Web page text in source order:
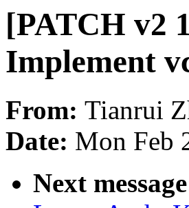
[PATCH v2
Implement
From: Tianrui
Date: Mon Feb
Next